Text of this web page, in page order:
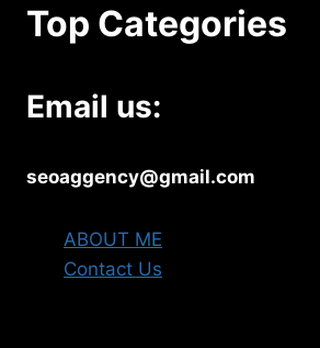
Top Categories
Email us:
seoaggency@gmail.com
ABOUT ME
Contact Us